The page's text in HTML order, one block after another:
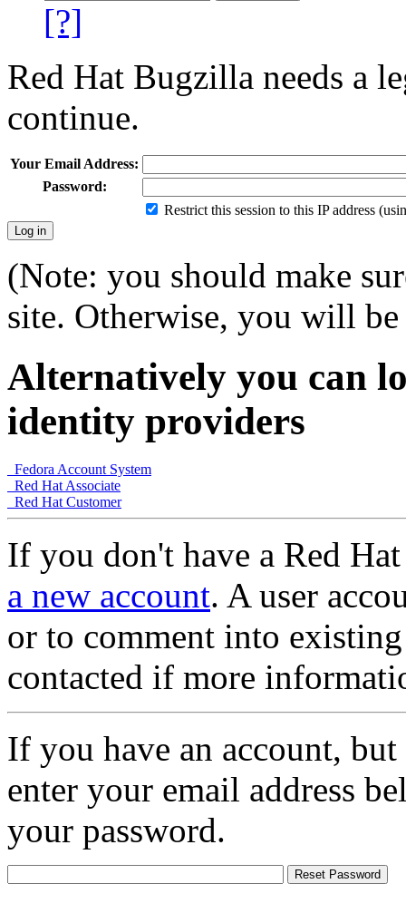
[?]
Red Hat Bugzilla needs a
continue.
Your Email Address:
Password:
Restrict this session to this IP address
(Note: you should make
site. Otherwise, you will
Alternatively you can
identity providers
Fedora Account System
Red Hat Associate
Red Hat Customer
If you don't have a Red
a new account. A user
or to comment into
contacted if more
If you have an account,
enter your email address
your password.